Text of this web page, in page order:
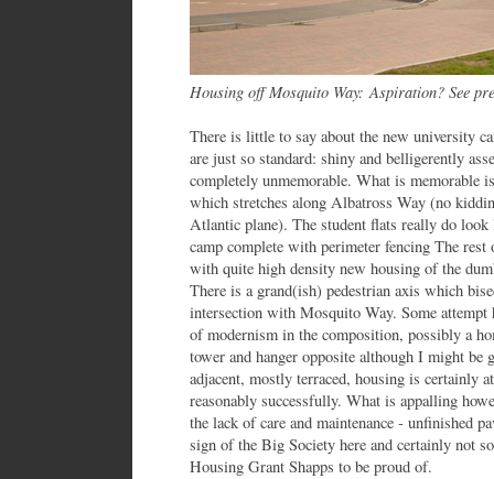
Housing off Mosquito Way:Aspiration? See
There is little to say about the new university
are just so standard: shiny and belligerently
completely unmemorable. What is memorable
which stretches along Albatross Way (no
Atlantic plane). The student flats really do
camp complete with perimeter fencing The rest
with quite high density new housing of the
There is a grand(ish) pedestrian axis which
intersection with Mosquito Way. Some attempt
of modernism in the composition, possibly a
tower and hanger opposite although I might be
adjacent, mostly terraced, housing is certainly
reasonably successfully. What is appalling
the lack of care and maintenance - unfinished
sign of the Big Society here and certainly not
Housing Grant Shapps to be proud of.